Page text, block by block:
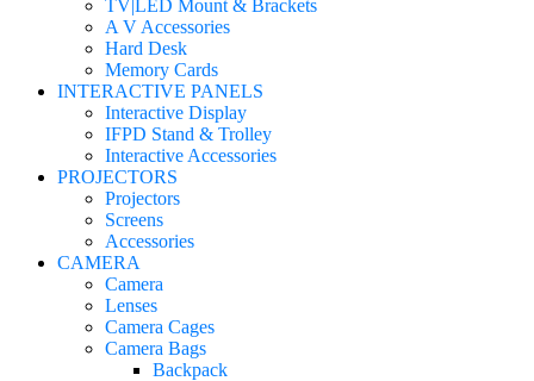
TV|LED Mount & Brackets
A V Accessories
Hard Desk
Memory Cards
INTERACTIVE PANELS
Interactive Display
IFPD Stand & Trolley
Interactive Accessories
PROJECTORS
Projectors
Screens
Accessories
CAMERA
Camera
Lenses
Camera Cages
Camera Bags
Backpack